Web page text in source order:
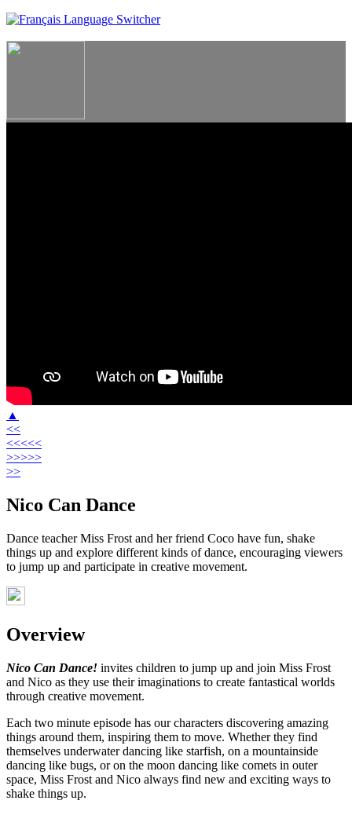
▲
<<
<<<<<
>>>>>
>>
Nico Can Dance
Dance teacher Miss Frost and her friend Coco have fun, shake
things up and explore different kinds of dance, encouraging viewers
to jump up and participate in creative movement.
Overview
Nico Can Dance! invites children to jump up and join Miss Frost
and Nico as they use their imaginations to create fantastical worlds
through creative movement.
Each two minute episode has our characters discovering amazing
things around them, inspiring them to move. Whether they find
themselves underwater dancing like starfish, on a mountainside
dancing like bugs, or on the moon dancing like comets in outer
space, Miss Frost and Nico always find new and exciting ways to
shake things up.